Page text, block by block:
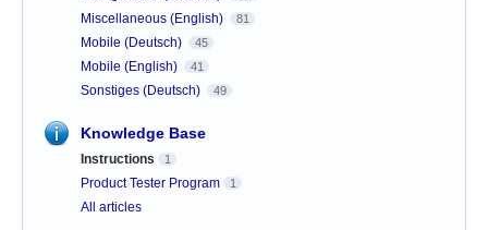
Miscellaneous (English) 81
Mobile (Deutsch) 45
Mobile (English) 41
Sonstiges (Deutsch) 49
Knowledge Base
Instructions 1
Product Tester Program 1
All articles